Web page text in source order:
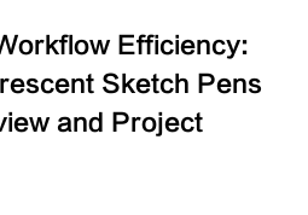
Efficiency:
Sketch Pens
and Project